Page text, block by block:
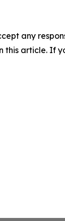
any
article. If